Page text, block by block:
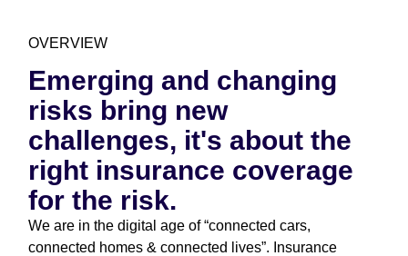
OVERVIEW
Emerging and changing
risks bring new
challenges, it's about the
right insurance coverage
for the risk.
We are in the digital age of “connected cars,
connected homes & connected lives”. Insurance